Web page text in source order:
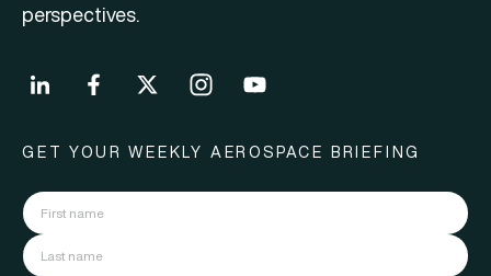
perspectives.
GET YOUR WEEKLY AEROSPACE BRIEFING